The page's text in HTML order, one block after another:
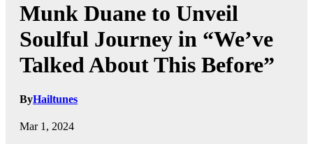
Munk Duane to Unveil
Soulful Journey in “We’ve
Talked About This Before”
ByHailtunes
Mar 1, 2024